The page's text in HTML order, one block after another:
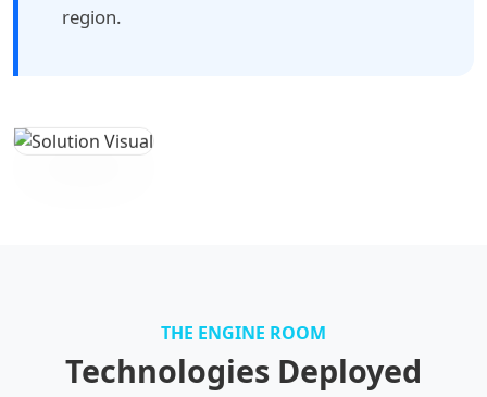
region.
THE ENGINE ROOM
Technologies Deployed